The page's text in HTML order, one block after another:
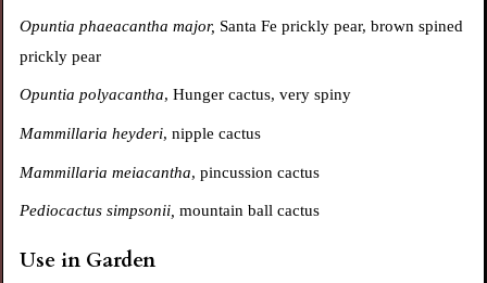
Opuntia phaeacantha major, Santa Fe prickly pear, brown spined
prickly pear
Opuntia polyacantha, Hunger cactus, very spiny
Mammillaria heyderi, nipple cactus
Mammillaria meiacantha, pincussion cactus
Pediocactus simpsonii,mountain ball cactus
Use in Garden